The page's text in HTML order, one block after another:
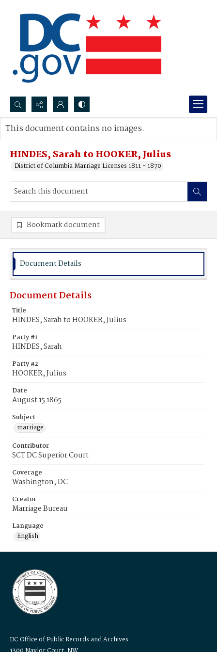
Search...
Advanced search
HINDES, Sarah to HOOKER, Julius
District of Columbia Marriage Licenses 1811 - 1870
This document contains no images.
Bookmark document
Document Details
Document Details
Title
HINDES, Sarah to HOOKER, Julius
Party #1
HINDES, Sarah
Party #2
HOOKER, Julius
Date
August 15 1865
Subject
marriage
Contributor
SCT DC Superior Court
Coverage
Washington, DC
Creator
Marriage Bureau
Language
English
DC Office of Public Records and Archives